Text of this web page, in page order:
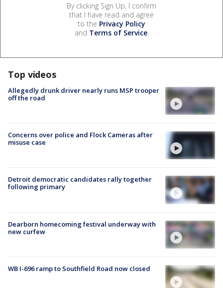
By clicking Sign Up, I confirm
that I have read and agree
to the Privacy Policy
and Terms of Service.
Top videos
Allegedly drunk driver nearly runs MSP trooper
off the road
Concerns over police and Flock Cameras after
misuse case
Detroit democratic candidates rally together
following primary
Dearborn homecoming festival underway with
new curfew
WB I-696 ramp to Southfield Road now closed